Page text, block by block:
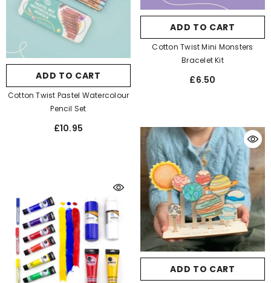
ADD TO CART
Cotton Twist Mini Monsters
Bracelet Kit
£6.50
ADD TO CART
Cotton Twist Pastel Watercolour
Pencil Set
£10.95
ADD TO CART